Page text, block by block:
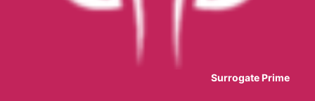
Surrogate Prime